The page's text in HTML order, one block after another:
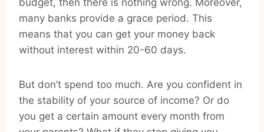
budget, then there is nothing wrong. Moreover,
many banks provide a grace period. This
means that you can get your money back
without interest within 20-60 days.
But don’t spend too much. Are you confident in
the stability of your source of income? Or do
you get a certain amount every month from